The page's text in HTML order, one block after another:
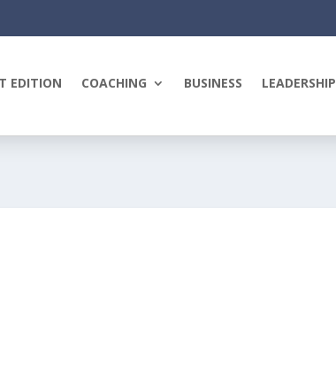
EDITION COACHING BUSINESS LEADERSHIP